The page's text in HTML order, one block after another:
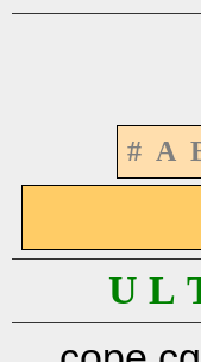
# A
U L